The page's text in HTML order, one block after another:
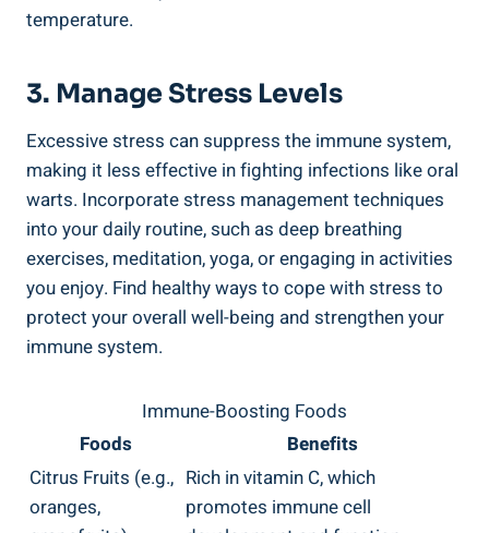
temperature.
3. Manage Stress Levels
Excessive stress can suppress the immune system,
making it less effective in fighting infections like oral
warts. Incorporate stress management techniques
into your daily routine, such as deep breathing
exercises, meditation, yoga, or engaging in activities
you enjoy. Find healthy ways to cope with stress to
protect your overall well-being and strengthen your
immune system.
Immune-Boosting Foods
Foods
Benefits
Citrus Fruits (e.g.,
oranges,
Rich in vitamin C, which
promotes immune cell